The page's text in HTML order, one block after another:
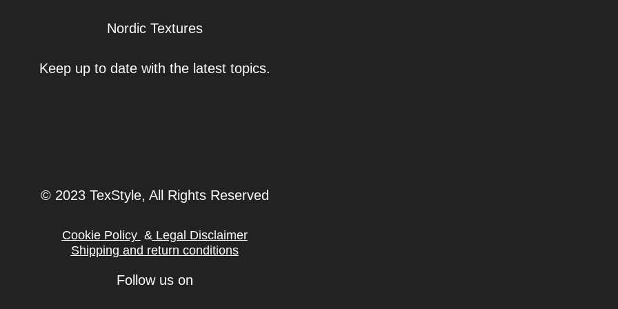
Nordic Textures
Keep up to date with the latest topics.
© 2023 TexStyle, All Rights Reserved
Cookie Policy & Legal Disclaimer
Shipping and return conditions
Follow us on